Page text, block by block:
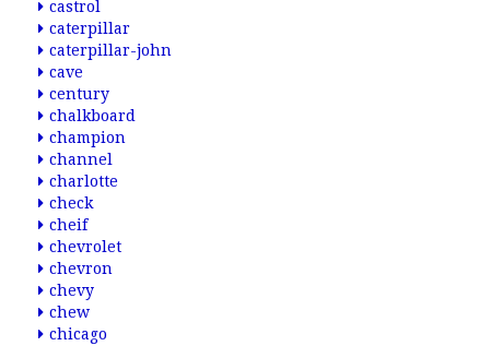
castrol
caterpillar
caterpillar-john
cave
century
chalkboard
champion
channel
charlotte
check
cheif
chevrolet
chevron
chevy
chew
chicago